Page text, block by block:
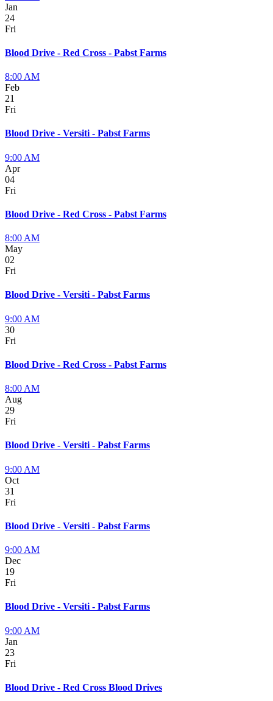
Jan
24
Fri
Blood Drive - Red Cross - Pabst Farms
8:00 AM
Feb
21
Fri
Blood Drive - Versiti - Pabst Farms
9:00 AM
Apr
04
Fri
Blood Drive - Red Cross - Pabst Farms
8:00 AM
May
02
Fri
Blood Drive - Versiti - Pabst Farms
9:00 AM
30
Fri
Blood Drive - Red Cross - Pabst Farms
8:00 AM
Aug
29
Fri
Blood Drive - Versiti - Pabst Farms
9:00 AM
Oct
31
Fri
Blood Drive - Versiti - Pabst Farms
9:00 AM
Dec
19
Fri
Blood Drive - Versiti - Pabst Farms
9:00 AM
Jan
23
Fri
Blood Drive - Red Cross Blood Drives